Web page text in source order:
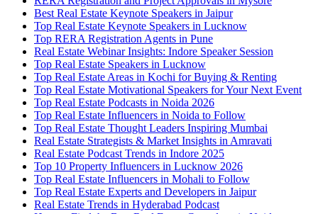
Best Real Estate Keynote Speakers in Jaipur
Top Real Estate Keynote Speakers in Lucknow
Top RERA Registration Agents in Pune
Real Estate Webinar Insights: Indore Speaker Session
Top Real Estate Speakers in Lucknow
Top Real Estate Areas in Kochi for Buying & Renting
Top Real Estate Motivational Speakers for Your Next Event
Top Real Estate Podcasts in Noida 2026
Top Real Estate Influencers in Noida to Follow
Top Real Estate Thought Leaders Inspiring Mumbai
Real Estate Strategists & Market Insights in Amravati
Real Estate Podcast Trends in Indore 2025
Top 10 Property Influencers in Lucknow 2026
Top Real Estate Influencers in Mohali to Follow
Top Real Estate Experts and Developers in Jaipur
Real Estate Trends in Hyderabad Podcast